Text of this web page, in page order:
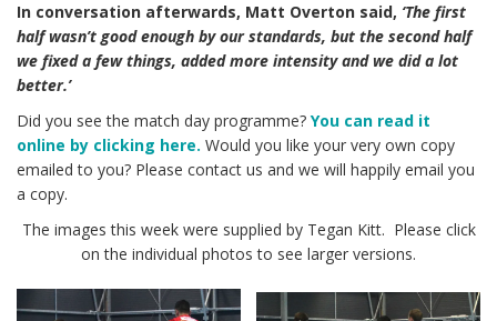
In conversation afterwards, Matt Overton said, ‘The first
half wasn’t good enough by our standards, but the second half
we fixed a few things, added more intensity and we did a lot
better.’
Did you see the match day programme? You can read it
online by clicking here. Would you like your very own copy
emailed to you? Please contact us and we will happily email you
a copy.
The images this week were supplied by Tegan Kitt. Please click
on the individual photos to see larger versions.